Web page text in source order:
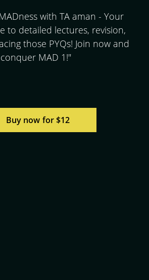
with TA aman - Your
to detailed lectures, revision,
those PYQs! Join now and
conquer MAD 1!"
Buy now for $12